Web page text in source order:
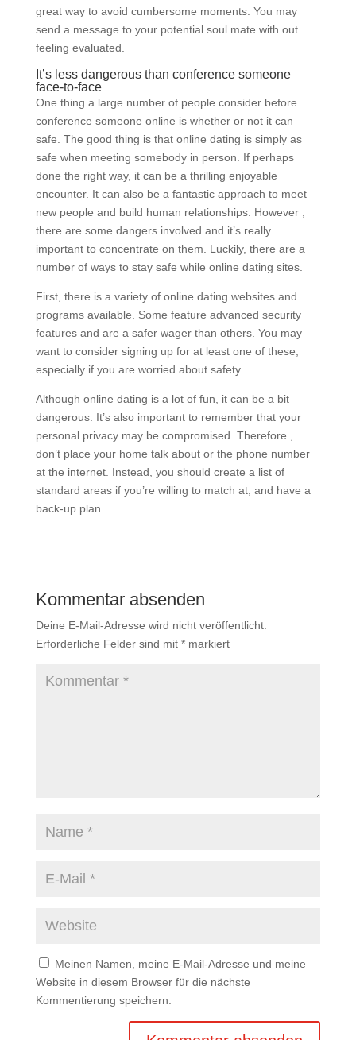
great way to avoid cumbersome moments. You may
send a message to your potential soul mate with out
feeling evaluated.
It’s less dangerous than conference someone
face-to-face
One thing a large number of people consider before
conference someone online is whether or not it can
safe. The good thing is that online dating is simply as
safe when meeting somebody in person. If perhaps
done the right way, it can be a thrilling enjoyable
encounter. It can also be a fantastic approach to meet
new people and build human relationships. However ,
there are some dangers involved and it’s really
important to concentrate on them. Luckily, there are a
number of ways to stay safe while online dating sites.
First, there is a variety of online dating websites and
programs available. Some feature advanced security
features and are a safer wager than others. You may
want to consider signing up for at least one of these,
especially if you are worried about safety.
Although online dating is a lot of fun, it can be a bit
dangerous. It’s also important to remember that your
personal privacy may be compromised. Therefore ,
don’t place your home talk about or the phone number
at the internet. Instead, you should create a list of
standard areas if you’re willing to match at, and have a
back-up plan.
Kommentar absenden
Deine E-Mail-Adresse wird nicht veröffentlicht.
Erforderliche Felder sind mit *markiert
Meinen Namen, meine E-Mail-Adresse und meine
Website in diesem Browser für die nächste
Kommentierung speichern.